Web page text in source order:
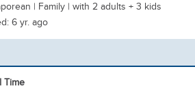
| Family | with 2 adults + 3 kids
6 yr. ago
Time